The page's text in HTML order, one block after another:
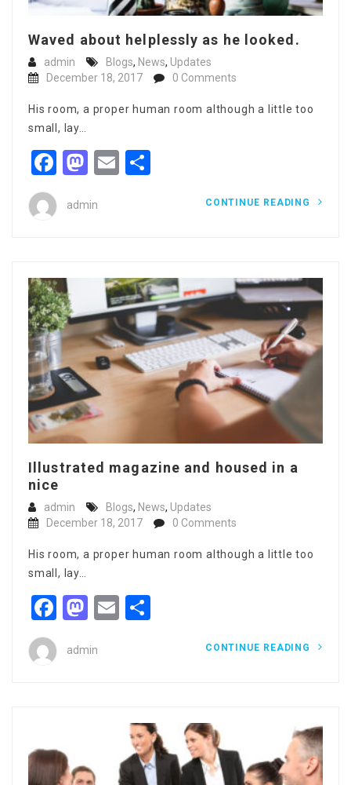
Waved about helplessly as he looked.
admin Blogs, News, Updates
December 18, 2017
0 Comments
His room, a proper human room although a little too
small, lay…
Facebook
Mastodon
Email
admin CONTINUE READING
Illustrated magazine and housed in a
nice
admin Blogs, News, Updates
December 18, 2017
0 Comments
His room, a proper human room although a little too
small, lay…
Facebook
Mastodon
Email
admin CONTINUE READING